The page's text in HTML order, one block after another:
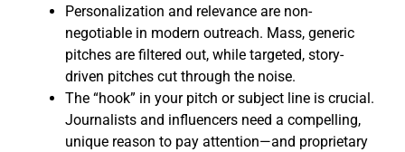
Personalization and relevance are non-
negotiable in modern outreach. Mass, generic
pitches are filtered out, while targeted, story-
driven pitches cut through the noise.
The “hook” in your pitch or subject line is crucial.
Journalists and influencers need a compelling,
unique reason to pay attention—and proprietary